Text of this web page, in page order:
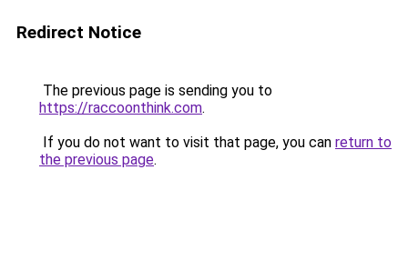
Redirect Notice
The previous page is sending you to
https://raccoonthink.com.
If you do not want to visit that page, you can return to
the previous page.